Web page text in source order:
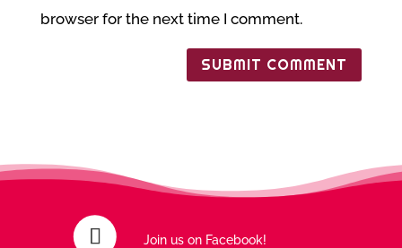
browser for the next time I comment.
Join us on Facebook!